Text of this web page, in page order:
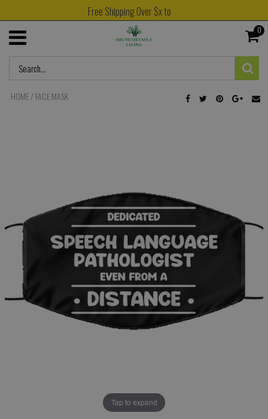
Free Shipping Over $x to
0
HOME/ FACE MASK
Tap to expand